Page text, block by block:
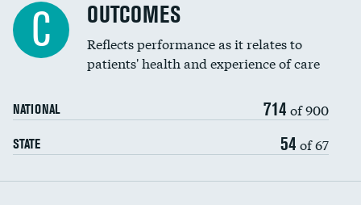
C OUTCOMES
Reflects performance as it relates to
patients' health and experience of care
NATIONAL 714 of 900
STATE 54 of 67